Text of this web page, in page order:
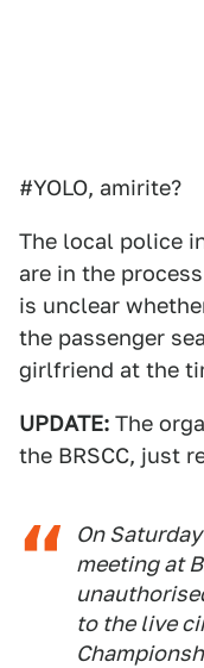
#YOLO, amirite?
The local police
are in the
is unclear
the passenger
girlfriend at the
UPDATE: The
the BRSCC, just
On
meeting at
to the live